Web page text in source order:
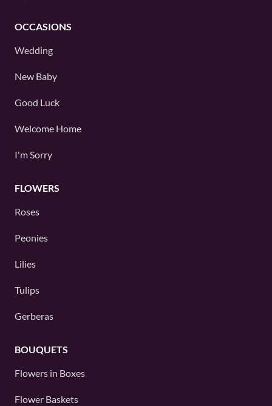
OCCASIONS
Wedding
New Baby
Good Luck
Welcome Home
I'm Sorry
FLOWERS
Roses
Peonies
Lilies
Tulips
Gerberas
BOUQUETS
Flowers in Boxes
Flower Baskets